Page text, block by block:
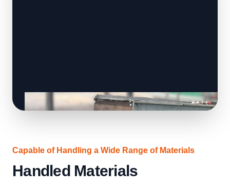
Capable of Handling a Wide Range of Materials
Handled Materials